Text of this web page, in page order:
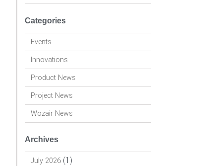
Categories
Events
Innovations
Product News
Project News
Wozair News
Archives
July 2026 (1)